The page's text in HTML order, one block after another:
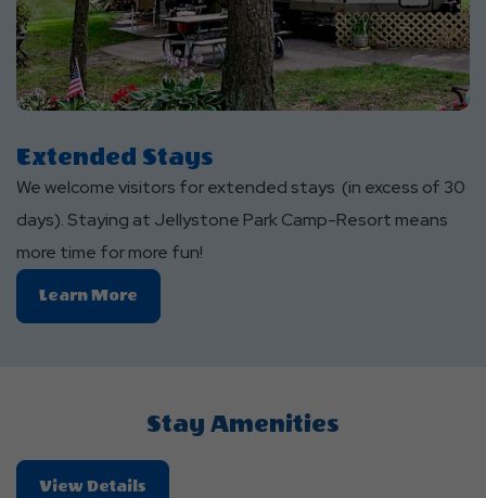
Extended Stays
We welcome visitors for extended stays (in excess of 30
days). Staying at Jellystone Park Camp-Resort means
more time for more fun!
Learn More
More
Stay Amenities
View Details